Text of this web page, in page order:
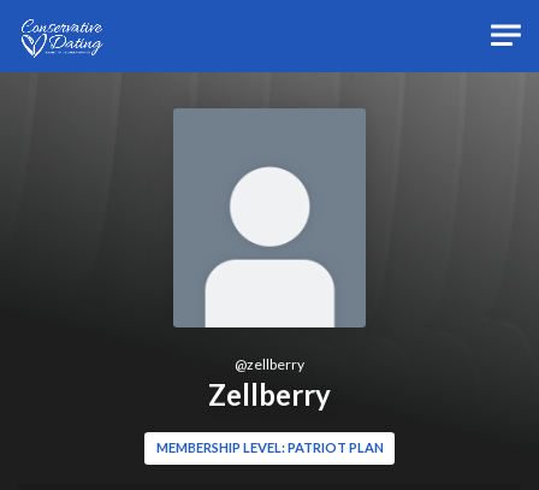
@zellberry
Zellberry
MEMBERSHIP LEVEL: PATRIOT PLAN